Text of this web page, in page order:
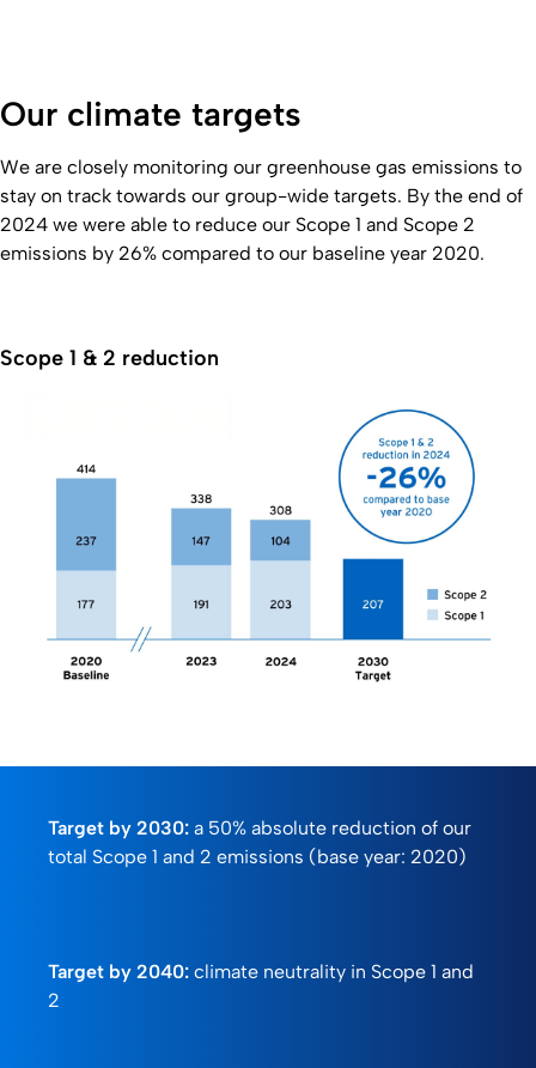
Our climate targets
We are closely monitoring our greenhouse gas emissions to
stay on track towards our group-wide targets. By the end of
2024 we were able to reduce our Scope 1 and Scope 2
emissions by 26% compared to our baseline year 2020.
Scope 1 & 2 reduction
Target by 2030: a 50% absolute reduction of our
total Scope 1 and 2 emissions (base year: 2020)
Target by 2040: climate neutrality in Scope 1 and
2